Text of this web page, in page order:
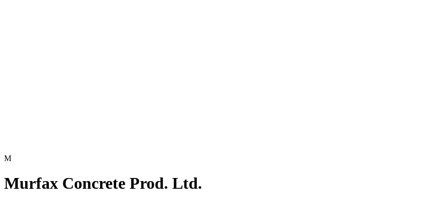
M
Murfax Concrete Prod. Ltd.